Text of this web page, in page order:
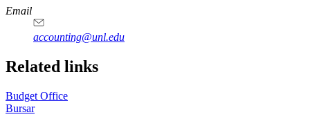
Email
accounting@unl.edu
Related links
Budget Office
Bursar